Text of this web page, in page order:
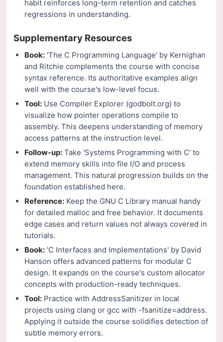
habit reinforces long-term retention and catches
regressions in understanding.
Supplementary Resources
Book: 'The C Programming Language' by Kernighan
and Ritchie complements the course with concise
syntax reference. Its authoritative examples align
well with the course's low-level focus.
Tool: Use Compiler Explorer (godbolt.org) to
visualize how pointer operations compile to
assembly. This deepens understanding of memory
access patterns at the instruction level.
Follow-up: Take 'Systems Programming with C' to
extend memory skills into file I/O and process
management. This natural progression builds on the
foundation established here.
Reference: Keep the GNU C Library manual handy
for detailed malloc and free behavior. It documents
edge cases and return values not always covered in
tutorials.
Book: 'C Interfaces and Implementations' by David
Hanson offers advanced patterns for modular C
design. It expands on the course's custom allocator
concepts with production-ready techniques.
Tool: Practice with AddressSanitizer in local
projects using clang or gcc with -fsanitize=address.
Applying it outside the course solidifies detection of
subtle memory errors.